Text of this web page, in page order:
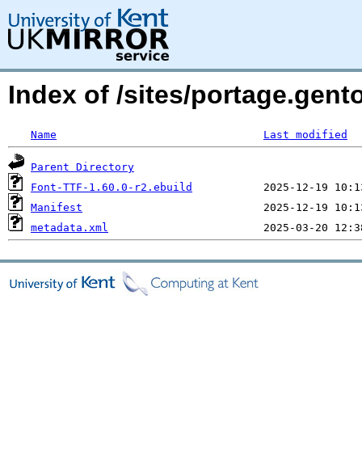
Index of /sites/
Name Last modified
Parent Directory
Font-TTF-1.60.0-r2.ebuild
Manifest
metadata.xml